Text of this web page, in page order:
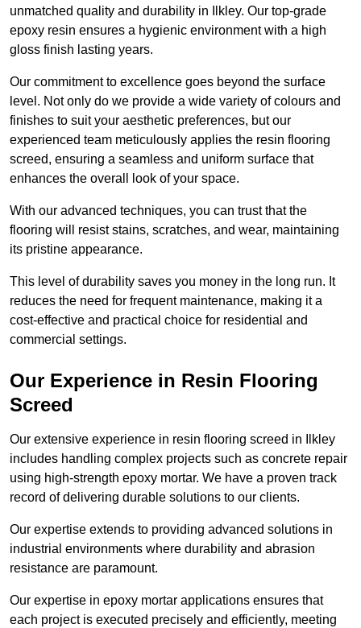
unmatched quality and durability in Ilkley. Our top-grade
epoxy resin ensures a hygienic environment with a high
gloss finish lasting years.
Our commitment to excellence goes beyond the surface
level. Not only do we provide a wide variety of colours and
finishes to suit your aesthetic preferences, but our
experienced team meticulously applies the resin flooring
screed, ensuring a seamless and uniform surface that
enhances the overall look of your space.
With our advanced techniques, you can trust that the
flooring will resist stains, scratches, and wear, maintaining
its pristine appearance.
This level of durability saves you money in the long run. It
reduces the need for frequent maintenance, making it a
cost-effective and practical choice for residential and
commercial settings.
Our Experience in Resin Flooring
Screed
Our extensive experience in resin flooring screed in Ilkley
includes handling complex projects such as concrete repair
using high-strength epoxy mortar. We have a proven track
record of delivering durable solutions to our clients.
Our expertise extends to providing advanced solutions in
industrial environments where durability and abrasion
resistance are paramount.
Our expertise in epoxy mortar applications ensures that
each project is executed precisely and efficiently, meeting